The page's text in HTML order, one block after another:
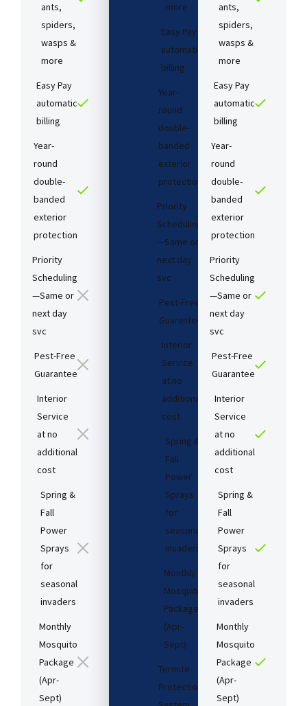
ants,
spiders,
wasps &
more
Easy Pay
automatic
billing
Year-
round
double-
banded
exterior
protection
Priority
Scheduling
—Same or
next day
svc
Pest-Free
Guarantee​
Interior
Service
at no
additional
cost​
Spring &
Fall
Power
Sprays
for
seasonal
invaders
Monthly
Mosquito
Package
(Apr-
Sept)
more
Easy Pay
automatic
billing
Year-
round
double-
banded
exterior
protection
Priority
Scheduling
—Same or
next day
svc
Pest-Free
Guarantee​
Interior
Service
at no
additional
cost​
Spring &
Fall
Power
Sprays
for
seasonal
invaders
Monthly
Mosquito
Package
(Apr-
Sept)
Termite
Protection
ants,
spiders,
wasps &
more
Easy Pay
automatic
billing
Year-
round
double-
banded
exterior
protection
Priority
Scheduling
—Same or
next day
svc
Pest-Free
Guarantee​
Interior
Service
at no
additional
cost​
Spring &
Fall
Power
Sprays
for
seasonal
invaders
Monthly
Mosquito
Package
(Apr-
Sept)